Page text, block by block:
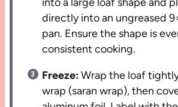
directly into an ungreased
pan. Ensure the shape is
consistent cooking.
Freeze:Wrap the loaf
wrap (saran wrap), then